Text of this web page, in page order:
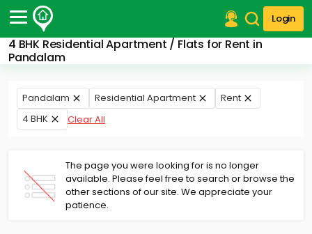
Login
4 BHK Residential Apartment / Flats for Rent in
Pandalam
Post Your Property
Post Your Requirement
Properties for Sale
Properties for Rent
Finance Center
Our Services
Contact Us
Pandalam Residential Apartment
Rent
4 BHK
Clear All
The page you were looking for is no longer
available. Please feel free to search or browse the
other sections of our site. We appreciate your
patience.